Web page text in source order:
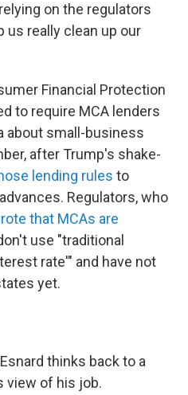
on the regulators
us really clean up our
Financial Protection
to require MCA lenders
about small-business
after Trump's shake-
lending rules to
Regulators, who
that MCAs are
use "traditional
rate'" and have not
yet.
thinks back to a
view of his job.